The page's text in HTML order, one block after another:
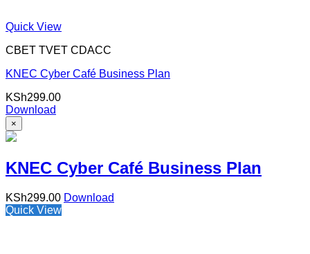
Quick View
CBET TVET CDACC
KNEC Cyber Café Business Plan
KSh299.00
Download
×
KNEC Cyber Café Business Plan
KSh299.00 Download
Quick View